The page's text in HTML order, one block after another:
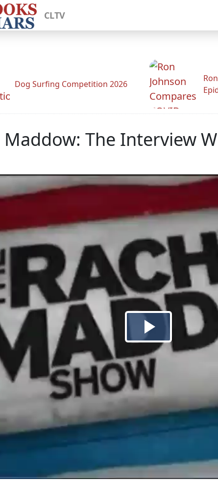
CLTV
Dog Surfing Competition 2026
Maddow: The Interview